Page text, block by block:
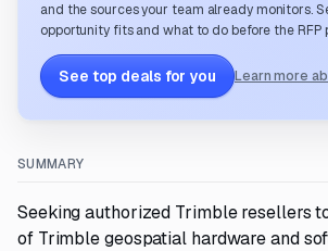
and the sources your team already monitors.
opportunity fits and what to do before the RFP
See top deals for you Learn more
SUMMARY
Seeking authorized Trimble resellers
of Trimble geospatial hardware and